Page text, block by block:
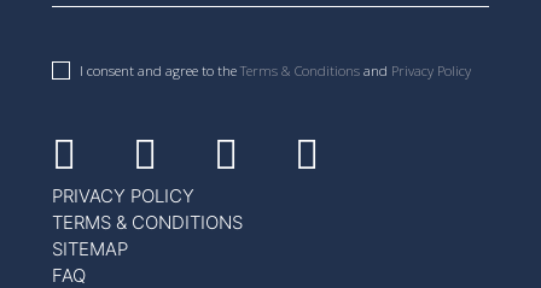
I consent and agree to the Terms & Conditionsand Privacy Policy
Facebook
Instagram
YoutubeLinkedin
PRIVACY POLICY
TERMS & CONDITIONS
SITEMAP
FAQ